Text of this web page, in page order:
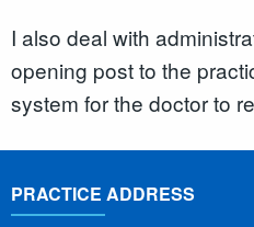
I also deal with
opening post to the
system for the doctor to
PRACTICE ADDRESS